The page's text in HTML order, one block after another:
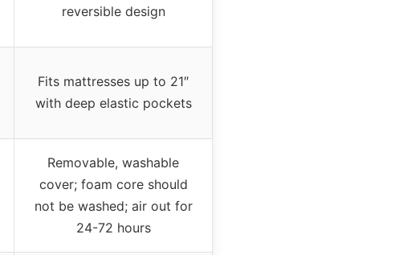
reversible design
Fits mattresses up to 21″
with deep elastic pockets
Removable, washable
cover; foam core should
not be washed; air out for
24-72 hours